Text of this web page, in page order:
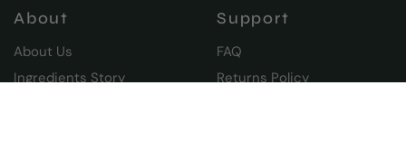
About
About Us
Ingredients Story
Support
FAQ
Returns Policy